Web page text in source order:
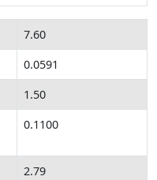
7.60
0.0591
1.50
0.1100
2.79